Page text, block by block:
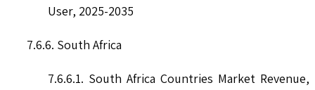
User, 2025-2035
7.6.6. South Africa
7.6.6.1. South Africa Countries Market Revenue,